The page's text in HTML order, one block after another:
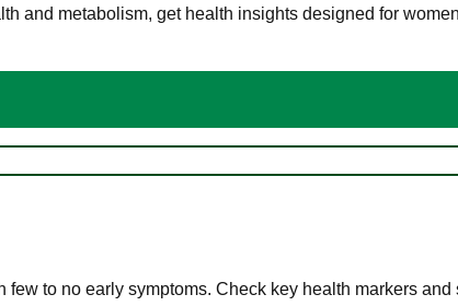
and metabolism, get health insights designed for
to no early symptoms. Check key health markers and